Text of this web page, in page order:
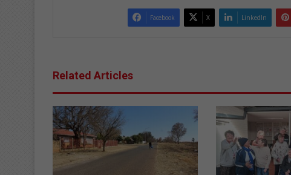
Facebook X LinkedIn
Related Articles